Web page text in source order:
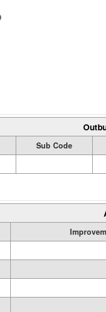
Sub Code